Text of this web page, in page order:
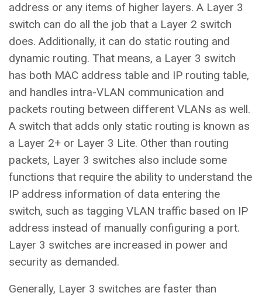
address or any items of higher layers. A Layer 3
switch can do all the job that a Layer 2 switch
does. Additionally, it can do static routing and
dynamic routing. That means, a Layer 3 switch
has both MAC address table and IP routing table,
and handles intra-VLAN communication and
packets routing between different VLANs as well.
A switch that adds only static routing is known as
a Layer 2+ or Layer 3 Lite. Other than routing
packets, Layer 3 switches also include some
functions that require the ability to understand the
IP address information of data entering the
switch, such as tagging VLAN traffic based on IP
address instead of manually configuring a port.
Layer 3 switches are increased in power and
security as demanded.
Generally, Layer 3 switches are faster than